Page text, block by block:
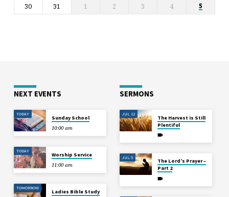
30 31 1 2 3 4 5
NEXT EVENTS
TODAY
Sunday School
10:00 am
TODAY
Worship Service
11:00 am
TOMORROW
Ladies Bible Study
SERMONS
JUL 12
The Harvest is Still
Plentiful
JUL 5
The Lord’s Prayer –
Part 2